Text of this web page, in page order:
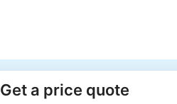
Get a price quote